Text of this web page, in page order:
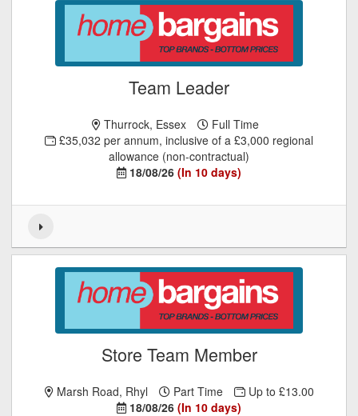
Team Leader
Thurrock, Essex
Full Time
£35,032 per annum, inclusive of a £3,000 regional
allowance (non-contractual)
18/08/26 (In 10 days)
Store Team Member
Marsh Road, Rhyl Part Time
Up to £13.00
18/08/26 (In 10 days)